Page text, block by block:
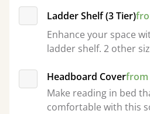
Ladder Shelf (3 Tier)
Enhance your space
ladder shelf. 2 other
Headboard Coverfrom
Make reading in bed
comfortable with this